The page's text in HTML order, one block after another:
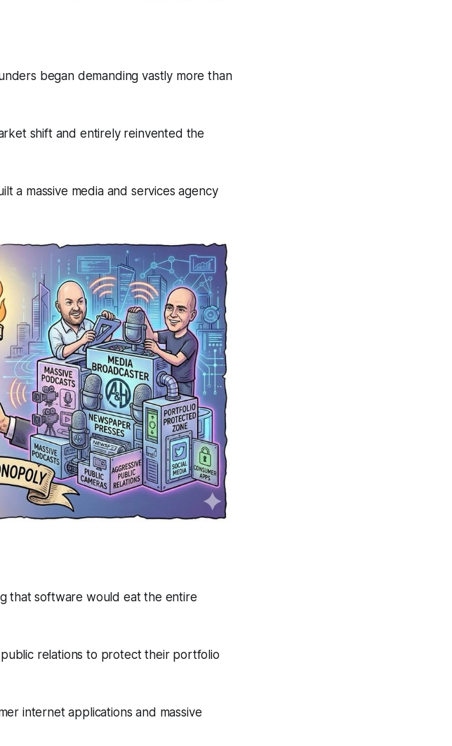
began demanding vastly more than
shift and entirely reinvented the
a massive media and services agency
that software would eat the entire
relations to protect their portfolio
internet applications and massive